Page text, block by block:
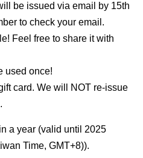
be issued via email by 15th
to check your email.
Feel free to share it with
used once!
card. We will NOT re-issue
a year (valid until 2025
Time, GMT+8)).